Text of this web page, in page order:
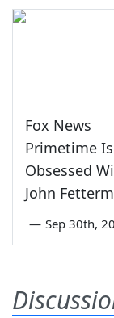
Fox News
Primetime Is
Obsessed
John
— Sep 30th,